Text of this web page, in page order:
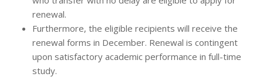
renewal.
Furthermore, the eligible recipients will receive the
renewal forms in December. Renewal is contingent
upon satisfactory academic performance in full-time
study.